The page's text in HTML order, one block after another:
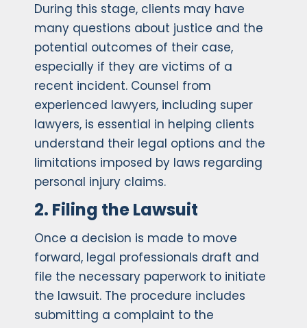
During this stage, clients may have
many questions about justice and the
potential outcomes of their case,
especially if they are victims of a
recent incident. Counsel from
experienced lawyers, including super
lawyers, is essential in helping clients
understand their legal options and the
limitations imposed by laws regarding
personal injury claims.
2. Filing the Lawsuit
Once a decision is made to move
forward, legal professionals draft and
file the necessary paperwork to initiate
the lawsuit. The procedure includes
submitting a complaint to the